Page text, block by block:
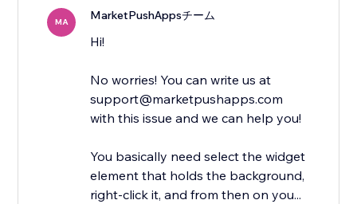
MA MarketPushAppsチーム
Hi!
No worries! You can write us at
support@marketpushapps.com
with this issue and we can help you!
You basically need select the widget
element that holds the background,
right-click it, and from then on you...